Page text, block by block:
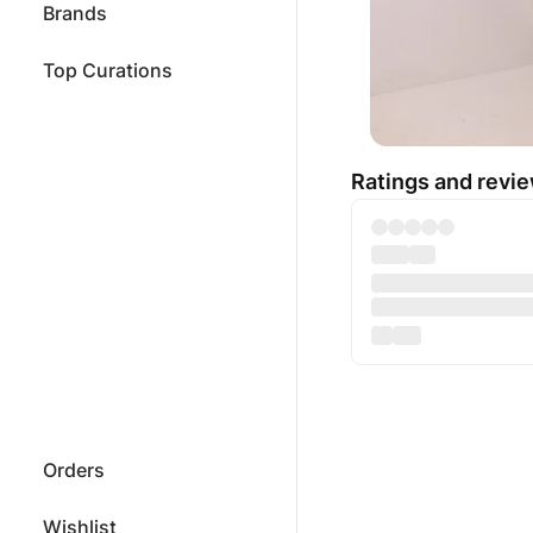
Brands
Top Curations
Orders
Wishlist
Ratings and